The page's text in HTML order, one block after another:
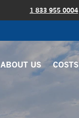
1 833 955 0004
ABOUT US COSTS